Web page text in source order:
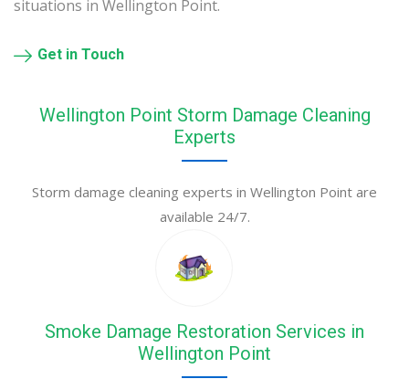
situations in Wellington Point.
Get in Touch
Wellington Point Storm Damage Cleaning
Experts
Storm damage cleaning experts in Wellington Point are
available 24/7.
Smoke Damage Restoration Services in
Wellington Point